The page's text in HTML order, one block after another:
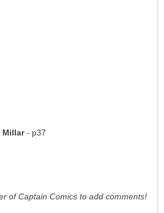
Millar- p37
of Captain Comics to add comments!